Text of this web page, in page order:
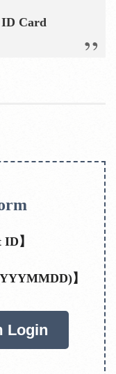
Card
】
】
Login